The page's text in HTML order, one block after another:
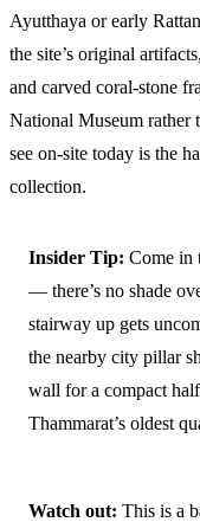
Ayutthaya or early
the site’s original
and carved coral-stone
National Museum rather
see on-site today is the
collection.
Insider Tip: Come in
— there’s no shade
stairway up gets
the nearby city pillar
wall for a compact
Thammarat’s oldest
Watch out: This is a